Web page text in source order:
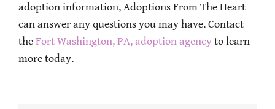
adoption information, Adoptions From The Heart
can answer any questions you may have. Contact
the Fort Washington, PA, adoption agency to learn
more today.